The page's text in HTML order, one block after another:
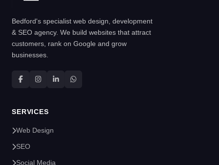
Bedford's specialist web design, development
& SEO agency. We build websites that attract
customers, rank on Google and grow
businesses.
SERVICES
Web Design
SEO
Social Media